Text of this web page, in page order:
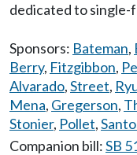
dedicated to single-
Sponsors: Bateman,
Berry, Fitzgibbon,
Alvarado,Street,
Mena, Gregerson,
Stonier, Pollet,
Companion bill:SB